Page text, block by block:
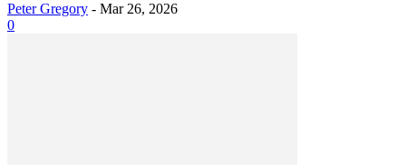
Peter Gregory - Mar 26, 2026
0